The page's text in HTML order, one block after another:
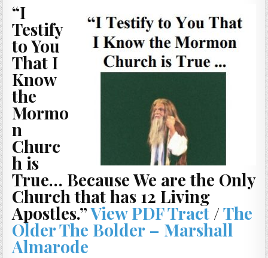
“I
Testify
to You
That I
Know
the
Mormo
n
Churc
h is
True… Because We are the Only
Church that has 12 Living
Apostles.”View PDF Tract /The
Older The Bolder – Marshall
Almarode